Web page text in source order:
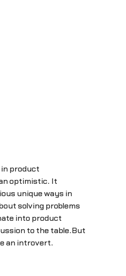
product
optimistic. It
unique ways in
solving problems
into product
to the table.But
an introvert.